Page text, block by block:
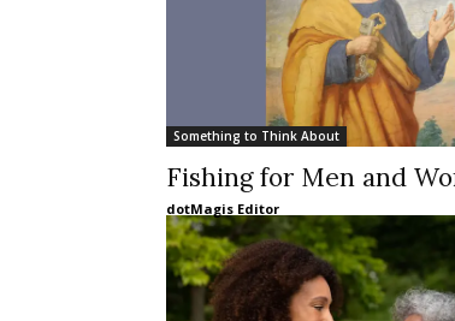
Something to Think About
Fishing for Men and
dotMagis Editor